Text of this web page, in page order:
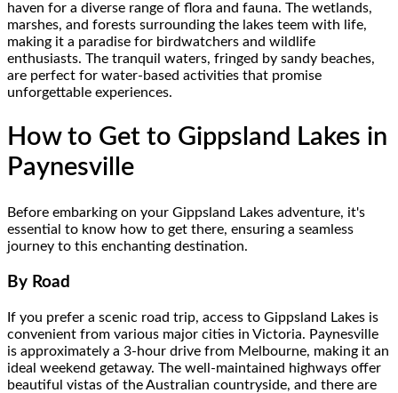
haven for a diverse range of flora and fauna. The wetlands,
marshes, and forests surrounding the lakes teem with life,
making it a paradise for birdwatchers and wildlife
enthusiasts. The tranquil waters, fringed by sandy beaches,
are perfect for water-based activities that promise
unforgettable experiences.
How to Get to Gippsland Lakes in
Paynesville
Before embarking on your Gippsland Lakes adventure, it's
essential to know how to get there, ensuring a seamless
journey to this enchanting destination.
By Road
If you prefer a scenic road trip, access to Gippsland Lakes is
convenient from various major cities in Victoria. Paynesville
is approximately a 3-hour drive from Melbourne, making it an
ideal weekend getaway. The well-maintained highways offer
beautiful vistas of the Australian countryside, and there are